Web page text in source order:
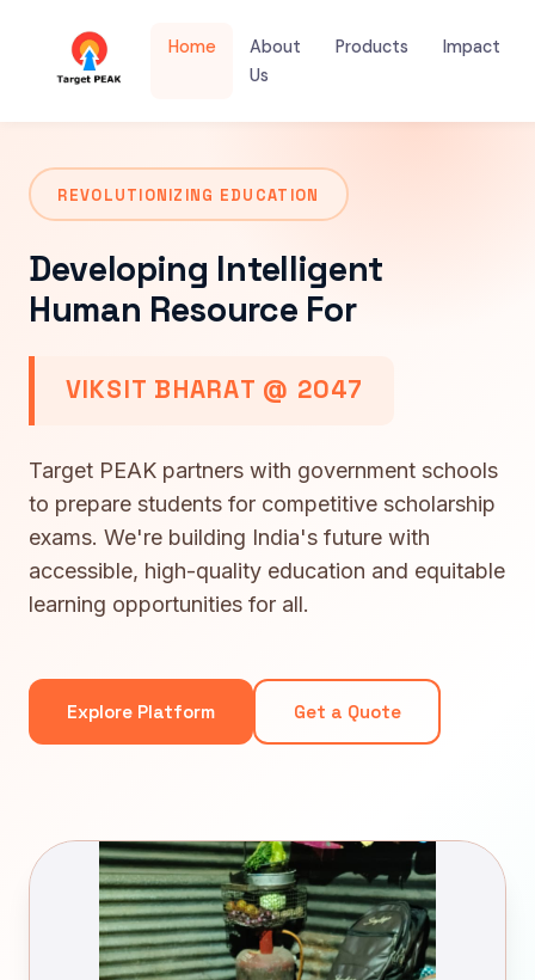
Home
About
Us
Products Impact
REVOLUTIONIZING EDUCATION
Developing Intelligent
Human Resource For
VIKSIT BHARAT @ 2047
Target PEAK partners with government schools
to prepare students for competitive scholarship
exams. We're building India's future with
accessible, high-quality education and equitable
learning opportunities for all.
Explore Platform Get a Quote